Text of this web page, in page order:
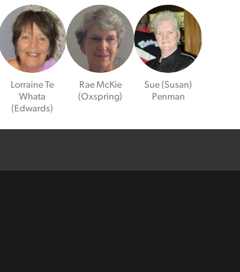
Lorraine Te
Whata
(Edwards)
Rae McKie
(Oxspring)
Sue (Susan)
Penman